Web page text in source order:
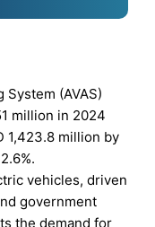
(AVAS)
million in 2024
1,423.8 million by
vehicles, driven
government
the demand for